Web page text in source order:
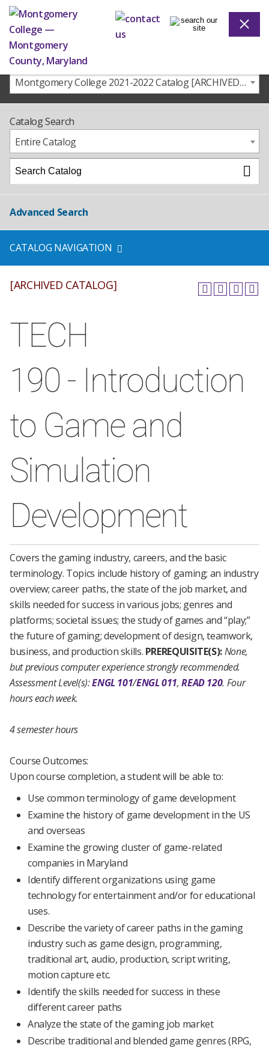
Montgomery College 2021-2022 Catalog [ARCHIVED CATALOG]
[ARCHIVED CATALOG]
TECH
190 - Introduction
to Game and
Simulation
Development
Covers the gaming industry, careers, and the basic
terminology. Topics include history of gaming; an industry
overview; career paths, the state of the job market, and
skills needed for success in various jobs; genres and
platforms; societal issues; the study of games and “play;”
the future of gaming; development of design, teamwork,
business, and production skills. PREREQUISITE(S):None,
but previous computer experience strongly recommended.
Assessment Level(s):ENGL 101/ENGL 011,READ 120. Four
hours each week.
4 semester hours
Course Outcomes:
Upon course completion, a student will be able to:
Use common terminology of game development
Examine the history of game development in the US
and overseas
Examine the growing cluster of game-related
companies in Maryland
Identify different organizations using game
technology for entertainment and/or for educational
uses.
Describe the variety of career paths in the gaming
industry such as game design, programming,
traditional art, audio, production, script writing,
motion capture etc.
Identify the skills needed for success in these
different career paths
Analyze the state of the gaming job market
Describe traditional and blended game genres (RPG,
Catalog Search
Entire Catalog
Advanced Search
CATALOG NAVIGATION